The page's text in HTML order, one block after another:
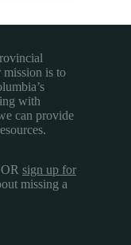
is to
with
can provide
sign up for
missing a